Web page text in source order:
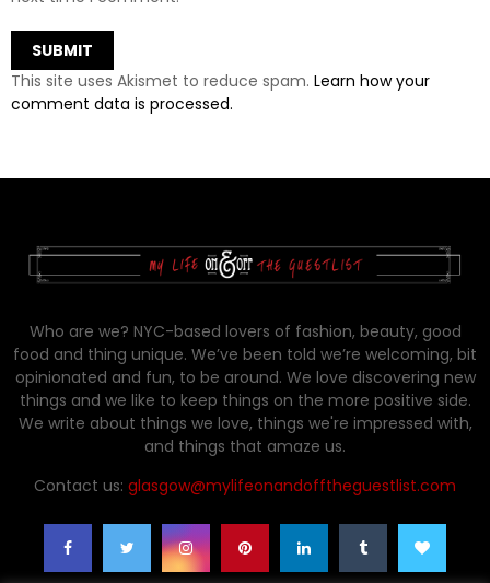
This site uses Akismet to reduce spam. Learn how your
comment data is processed.
Who are we? NYC-based lovers of fashion, beauty, good
food and thing unique. We’ve been told we’re welcoming, bit
opinionated and fun, to be around. We love discovering new
things and we like to keep things on the more positive side.
We write about things we love, things we're impressed with,
and things that amaze us.
Contact us: glasgow@mylifeonandofftheguestlist.com